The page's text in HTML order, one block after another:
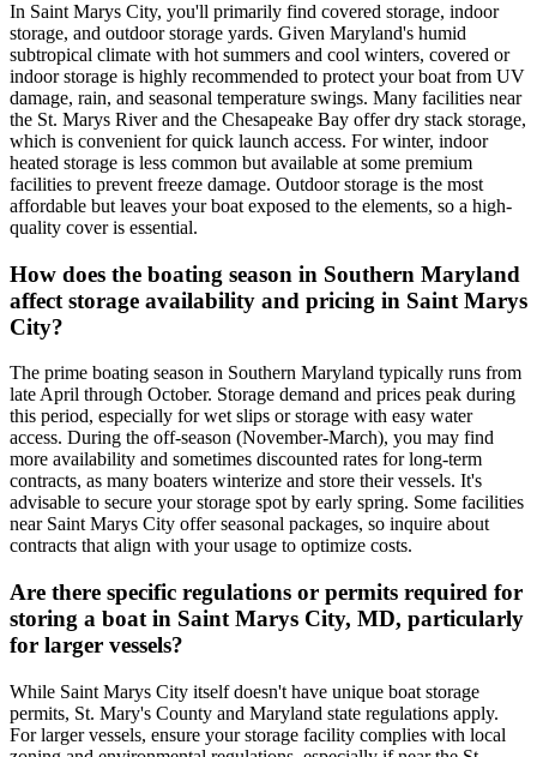
In Saint Marys City, you'll primarily find covered storage, indoor
storage, and outdoor storage yards. Given Maryland's humid
subtropical climate with hot summers and cool winters, covered or
indoor storage is highly recommended to protect your boat from UV
damage, rain, and seasonal temperature swings. Many facilities near
the St. Marys River and the Chesapeake Bay offer dry stack storage,
which is convenient for quick launch access. For winter, indoor
heated storage is less common but available at some premium
facilities to prevent freeze damage. Outdoor storage is the most
affordable but leaves your boat exposed to the elements, so a high-
quality cover is essential.
How does the boating season in Southern Maryland
affect storage availability and pricing in Saint Marys
City?
The prime boating season in Southern Maryland typically runs from
late April through October. Storage demand and prices peak during
this period, especially for wet slips or storage with easy water
access. During the off-season (November-March), you may find
more availability and sometimes discounted rates for long-term
contracts, as many boaters winterize and store their vessels. It's
advisable to secure your storage spot by early spring. Some facilities
near Saint Marys City offer seasonal packages, so inquire about
contracts that align with your usage to optimize costs.
Are there specific regulations or permits required for
storing a boat in Saint Marys City, MD, particularly
for larger vessels?
While Saint Marys City itself doesn't have unique boat storage
permits, St. Mary's County and Maryland state regulations apply.
For larger vessels, ensure your storage facility complies with local